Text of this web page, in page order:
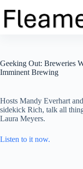
to
content
Geeking Out: Breweries
Imminent Brewing
Hosts Mandy Everhart
sidekick Rich, talk all
Laura Meyers.
Listen to it now.